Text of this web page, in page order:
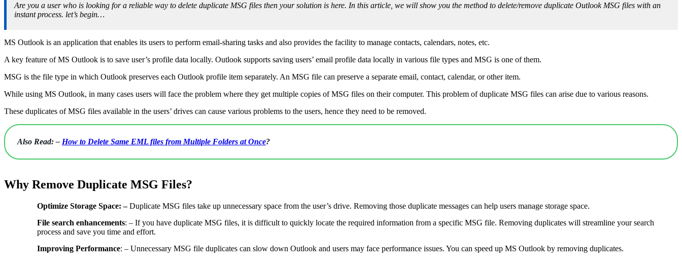
Are you a user who is looking for a reliable way to delete duplicate MSG files then your solution is here. In this article, we will show you the method to delete/remove duplicate Outlook MSG files with an
instant process. let’s begin…
MS Outlook is an application that enables its users to perform email-sharing tasks and also provides the facility to manage contacts, calendars, notes, etc.
A key feature of MS Outlook is to save user’s profile data locally. Outlook supports saving users’ email profile data locally in various file types and MSG is one of them.
MSG is the file type in which Outlook preserves each Outlook profile item separately. An MSG file can preserve a separate email, contact, calendar, or other item.
While using MS Outlook, in many cases users will face the problem where they get multiple copies of MSG files on their computer. This problem of duplicate MSG files can arise due to various reasons.
These duplicates of MSG files available in the users’ drives can cause various problems to the users, hence they need to be removed.
Also Read: – How to Delete Same EML files from Multiple Folders at Once?
Why Remove Duplicate MSG Files?
Optimize Storage Space: –Duplicate MSG files take up unnecessary space from the user’s drive. Removing those duplicate messages can help users manage storage space.
File search enhancements: – If you have duplicate MSG files, it is difficult to quickly locate the required information from a specific MSG file. Removing duplicates will streamline your search
process and save you time and effort.
Improving Performance: – Unnecessary MSG file duplicates can slow down Outlook and users may face performance issues. You can speed up MS Outlook by removing duplicates.